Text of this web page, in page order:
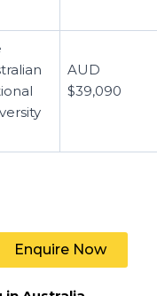
AUD
$39,090
Enquire Now